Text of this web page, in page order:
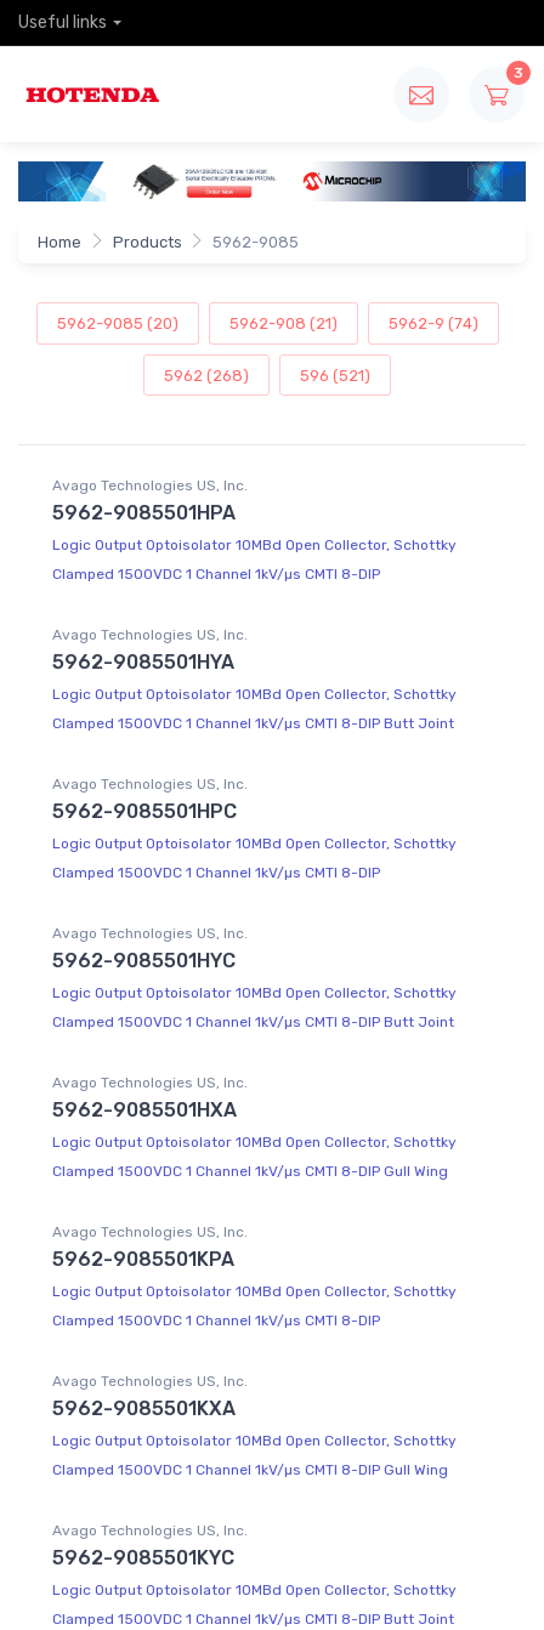
Useful links
3
Home Products 5962-9085
5962-9085 (20) 5962-908 (21) 5962-9 (74)
5962 (268) 596 (521)
Avago Technologies US, Inc.
5962-9085501HPA
Logic Output Optoisolator 10MBd Open Collector, Schottky
Clamped 1500VDC 1 Channel 1kV/µs CMTI 8-DIP
Avago Technologies US, Inc.
5962-9085501HYA
Logic Output Optoisolator 10MBd Open Collector, Schottky
Clamped 1500VDC 1 Channel 1kV/µs CMTI 8-DIP Butt Joint
Avago Technologies US, Inc.
5962-9085501HPC
Logic Output Optoisolator 10MBd Open Collector, Schottky
Clamped 1500VDC 1 Channel 1kV/µs CMTI 8-DIP
Avago Technologies US, Inc.
5962-9085501HYC
Logic Output Optoisolator 10MBd Open Collector, Schottky
Clamped 1500VDC 1 Channel 1kV/µs CMTI 8-DIP Butt Joint
Avago Technologies US, Inc.
5962-9085501HXA
Logic Output Optoisolator 10MBd Open Collector, Schottky
Clamped 1500VDC 1 Channel 1kV/µs CMTI 8-DIP Gull Wing
Avago Technologies US, Inc.
5962-9085501KPA
Logic Output Optoisolator 10MBd Open Collector, Schottky
Clamped 1500VDC 1 Channel 1kV/µs CMTI 8-DIP
Avago Technologies US, Inc.
5962-9085501KXA
Logic Output Optoisolator 10MBd Open Collector, Schottky
Clamped 1500VDC 1 Channel 1kV/µs CMTI 8-DIP Gull Wing
Avago Technologies US, Inc.
5962-9085501KYC
Logic Output Optoisolator 10MBd Open Collector, Schottky
Clamped 1500VDC 1 Channel 1kV/µs CMTI 8-DIP Butt Joint